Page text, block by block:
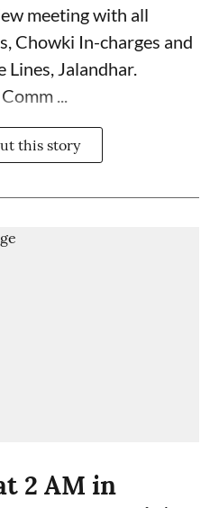
meeting with all
Chowki In-charges and
Lines, Jalandhar.
...
this story
2 AM in